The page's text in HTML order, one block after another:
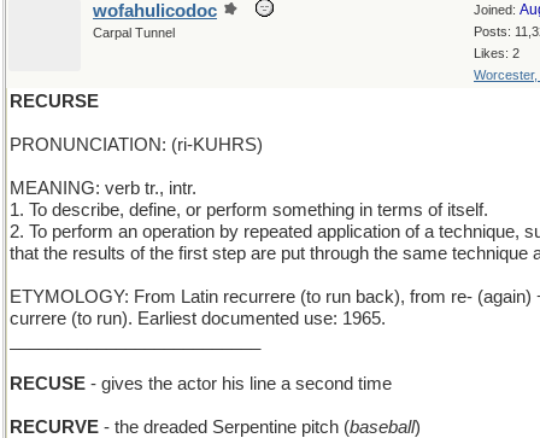
Joined:
Posts:
Likes: 2
Worcester,
wofahulicodoc
Carpal Tunnel
RECURSE
PRONUNCIATION: (ri-KUHRS)
MEANING: verb tr., intr.
1. To describe, define, or perform something in terms of itself.
2. To perform an operation by repeated application of a technique,
that the results of the first step are put through the same technique
ETYMOLOGY: From Latin recurrere (to run back), from re- (again)
currere (to run). Earliest documented use: 1965.
RECUSE - gives the actor his line a second time
RECURVE - the dreaded Serpentine pitch (baseball)